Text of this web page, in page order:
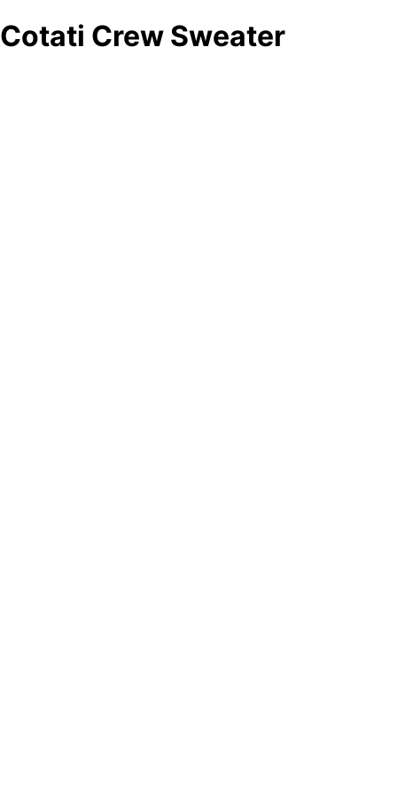
Cotati Crew Sweater